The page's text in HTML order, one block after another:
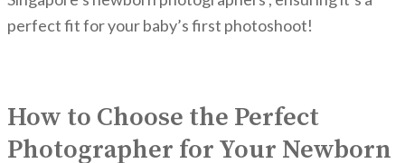
perfect fit for your baby’s first photoshoot!
How to Choose the Perfect
Photographer for Your Newborn